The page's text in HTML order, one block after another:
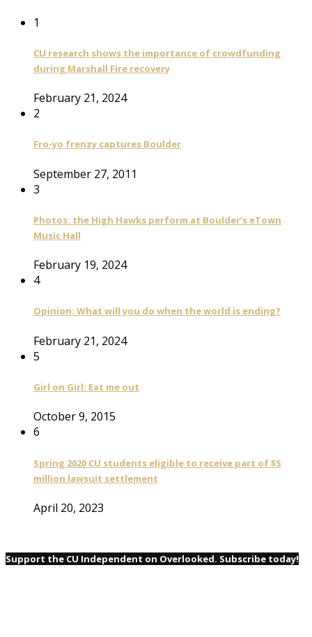
1
CU research shows the importance of crowdfunding
during Marshall Fire recovery
February 21, 2024
2
Fro-yo frenzy captures Boulder
September 27, 2011
3
Photos: the High Hawks perform at Boulder’s eTown
Music Hall
February 19, 2024
4
Opinion: What will you do when the world is ending?
February 21, 2024
5
Girl on Girl: Eat me out
October 9, 2015
6
Spring 2020 CU students eligible to receive part of $5
million lawsuit settlement
April 20, 2023
Support the CU Independent on Overlooked. Subscribe today!